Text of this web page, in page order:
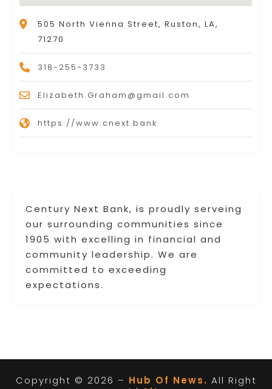
Century Next Bank, is proudly serveing
our surrounding communities since
1905 with excelling in financial and
community leadership. We are
committed to exceeding
expectations.
505 North Vienna Street, Ruston, LA,
71270
318-255-3733
Elizabeth.Graham@gmail.com
https://www.cnext.bank
Copyright © 2026 – Hub Of News. All Right